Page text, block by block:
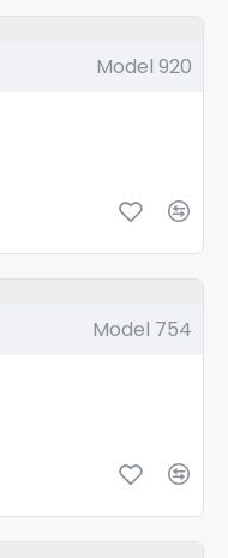
Model 920
Model 754